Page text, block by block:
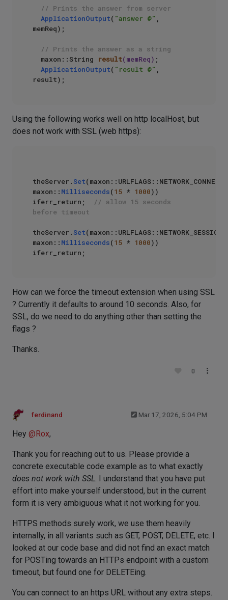
// Prints the answer from server
ApplicationOutput( "answer @" ,
memReq);
// Prints the answer as a string
maxon::String
result(memReq) ;
ApplicationOutput( "result @" ,
Using the following works well on http localHost, but
does not work with SSL (web https):
theServer. Set
maxon:: Milliseconds(15 * 1000))
iferr_return;
// allow 15 seconds
before timeout
theServer. Set
maxon:: Milliseconds(15 * 1000))
How can we force the timeout extension when using SSL
? Currently it defaults to around 10 seconds. Also, for
SSL, do we need to do anything other than setting the
flags ?
Thanks.
0
ferdinand Mar 17, 2026, 5:04 PM
Hey @Rox,
Thank you for reaching out to us. Please provide a
concrete executable code example as to what exactly
does not work with SSL. I understand that you have put
effort into make yourself understood, but in the current
form it is very ambiguous what it not working for you.
HTTPS methods surely work, we use them heavily
internally, in all variants such as GET, POST, DELETE, etc. I
looked at our code base and did not find an exact match
for POSTing towards an HTTPs endpoint with a custom
timeout, but found one for DELETEing.
You can connect to an https URL without any extra steps.